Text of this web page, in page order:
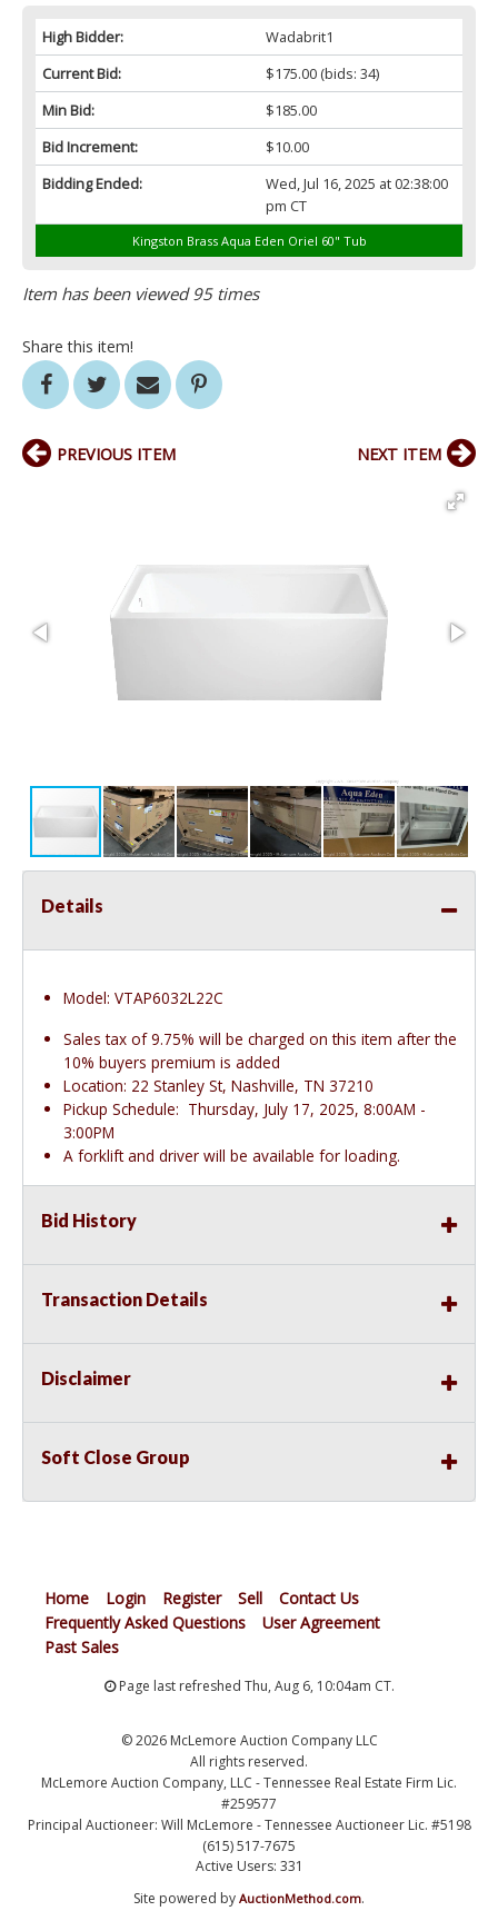
High Bidder:
Wadabrit1
Current Bid:
$175.00(bids: 34)
Min Bid:
$185.00
Bid Increment:
$10.00
Bidding Ended:
Wed, Jul 16, 2025 at 02:38:00
pm CT
Kingston Brass Aqua Eden Oriel 60" Tub
Item has been viewed 95 times
Share this item!
PREVIOUS ITEM NEXT ITEM
Details
Model: VTAP6032L22C
Sales tax of 9.75% will be charged on this item after the
10% buyers premium is added
Location: 22 Stanley St, Nashville, TN 37210
Pickup Schedule: Thursday, July 17, 2025, 8:00AM -
3:00PM
A forklift and driver will be available for loading.
Bid History
Transaction Details
Disclaimer
Soft Close Group
Home Login Register Sell
Contact Us
Frequently Asked Questions
User Agreement
Past Sales
Page last refreshed Thu, Aug 6, 10:04am CT.
© 2026 McLemore Auction Company LLC
All rights reserved.
McLemore Auction Company, LLC - Tennessee Real Estate Firm Lic.
#259577
Principal Auctioneer: Will McLemore - Tennessee Auctioneer Lic. #5198
(615) 517-7675
Active Users: 331
Site powered by AuctionMethod.com.